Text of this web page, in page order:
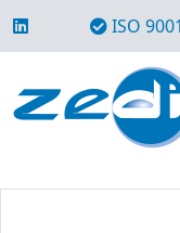
ISO 9001